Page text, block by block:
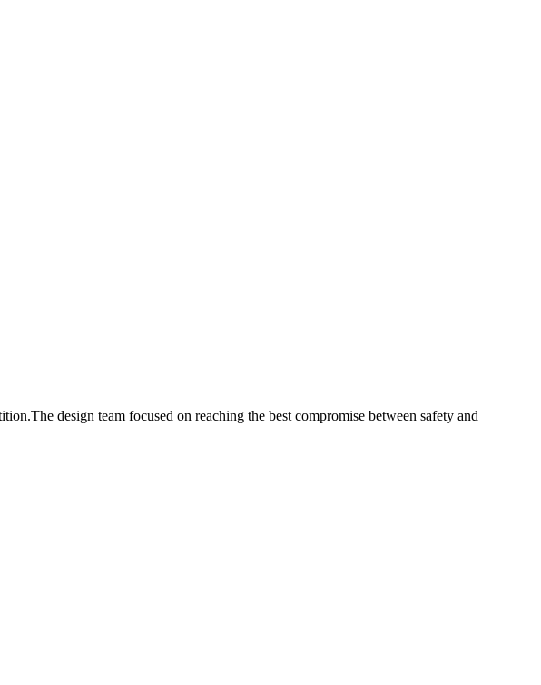
design team focused on reaching the best compromise between safety and